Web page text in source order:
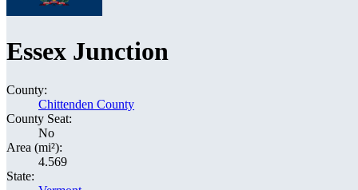
Essex Junction
County:
Chittenden County
County Seat:
No
Area (mi²):
4.569
State: